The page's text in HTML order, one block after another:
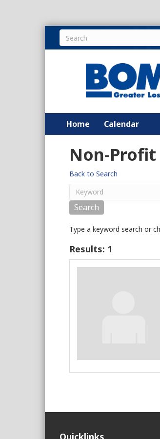
Home Calendar
Non-
Back to Search
Type a keyword search or
Results: 1
Quicklinks